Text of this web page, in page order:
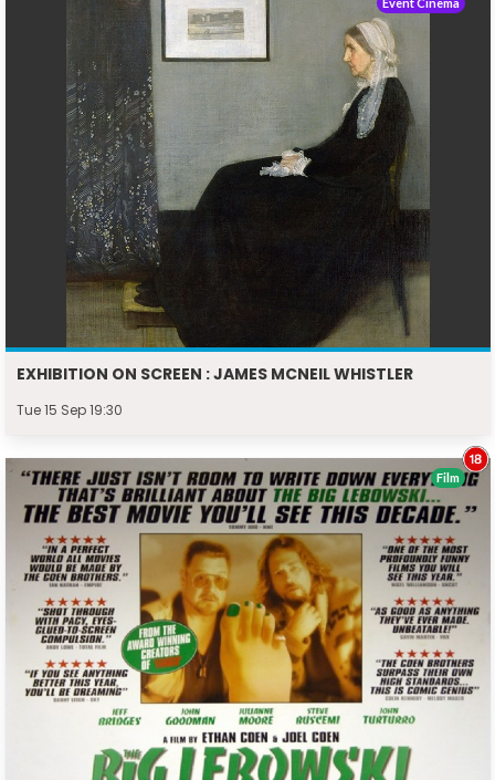
EXHIBITION ON SCREEN : JAMES MCNEIL WHISTLER
Tue 15 Sep 19:30
Film